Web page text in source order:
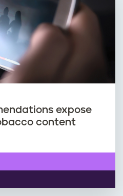
expose
content